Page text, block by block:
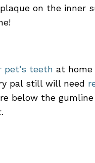
on the inner
pet’s teeth at
pal still will need
below the gumline
.